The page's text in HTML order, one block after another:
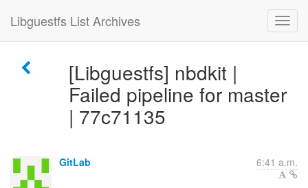
Libguestfs List Archives
[Libguestfs] nbdkit |
Failed pipeline for master
| 77c71135
GitLab 6:41 a.m.